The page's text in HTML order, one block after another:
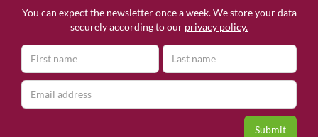
You can expect the newsletter once a week. We store your data
securely according to our privacy policy.